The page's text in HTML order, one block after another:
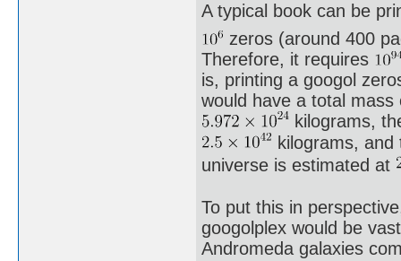
A typical book can be
zeros (around 400
Therefore, it requires
is, printing a googol
would have a total
kilograms,
kilograms,
universe is estimated at
To put this in
googolplex would be
Andromeda galaxies